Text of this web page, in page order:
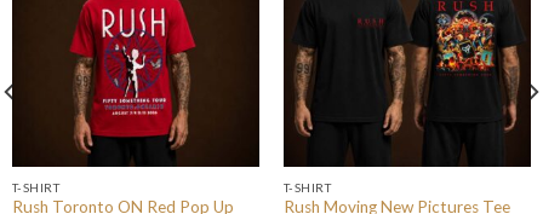
T-SHIRT
Rush Toronto ON Red Pop Up
T-SHIRT
Rush Moving New Pictures Tee